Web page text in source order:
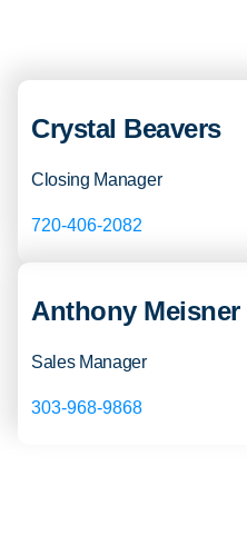
Crystal Beavers
Closing Manager
720-406-2082
Anthony Meisner
Sales Manager
303-968-9868